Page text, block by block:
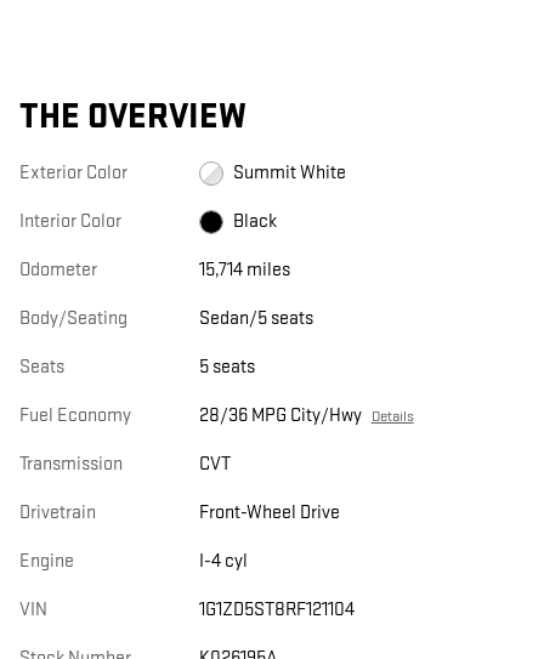
THE OVERVIEW
Exterior Color Summit White
Interior Color Black
Odometer 15,714 miles
Body/Seating Sedan/5 seats
Seats 5 seats
Fuel Economy 28/36 MPG City/Hwy Details
Transmission CVT
Drivetrain Front-Wheel Drive
Engine I-4 cyl
VIN 1G1ZD5ST8RF121104